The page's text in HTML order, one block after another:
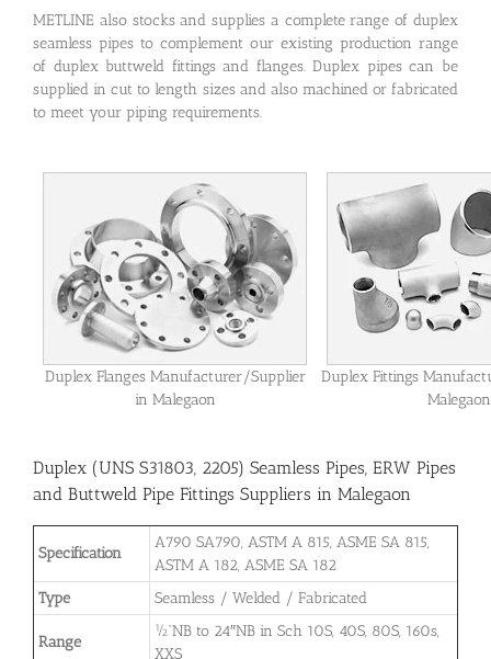
METLINE also stocks and supplies a complete range of duplex
seamless pipes to complement our existing production range
of duplex buttweld fittings and flanges. Duplex pipes can be
supplied in cut to length sizes and also machined or fabricated
to meet your piping requirements.
Duplex Flanges Manufacturer/Supplier
in Malegaon
Duplex Fittings
Malegaon
Duplex (UNS S31803, 2205) Seamless Pipes, ERW Pipes
and Buttweld Pipe Fittings Suppliers in Malegaon
Specification
A790 SA790, ASTM A 815, ASME SA 815,
ASTM A 182, ASME SA 182
Type
Seamless / Welded / Fabricated
Range
½”NB to 24″NB in Sch 10S, 40S, 80S, 160s,
XXS